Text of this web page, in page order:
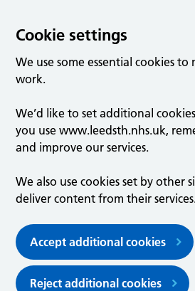
Cookie settings
We use some essential cookies to
work.
We’d like to set additional
you use www.leedsth.nhs.uk,
and improve our services.
We also use cookies set by other
deliver content from their
Accept additional cookies
Reject additional cookies